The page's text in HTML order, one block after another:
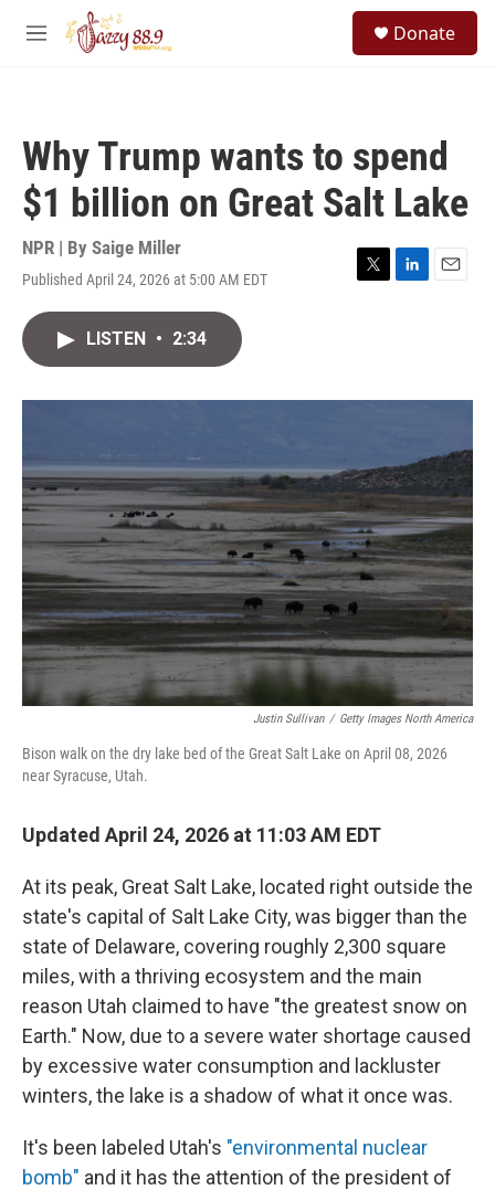
Skip to main content
M
Donate
Why Trump wants to spend
$1 billion on Great Salt Lake
NPR | By Saige Miller
Published April 24, 2026 at 5:00 AM EDT
T
r
L
I
E
LISTEN • 2:34
Justin Sullivan / Getty Images North America
Bison walk on the dry lake bed of the Great Salt Lake on April 08, 2026
near Syracuse, Utah.
Updated April 24, 2026 at 11:03 AM EDT
At its peak, Great Salt Lake, located right outside the
state's capital of Salt Lake City, was bigger than the
state of Delaware, covering roughly 2,300 square
miles, with a thriving ecosystem and the main
reason Utah claimed to have "the greatest snow on
Earth." Now, due to a severe water shortage caused
by excessive water consumption and lackluster
winters, the lake is a shadow of what it once was.
It's been labeled Utah's "environmental nuclear
bomb" and it has the attention of the president of